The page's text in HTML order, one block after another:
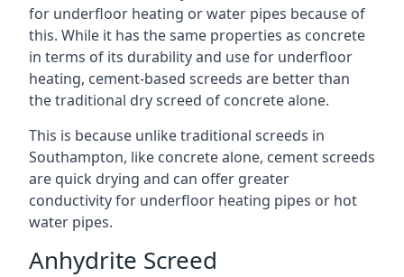
for underfloor heating or water pipes because of
this. While it has the same properties as concrete
in terms of its durability and use for underfloor
heating, cement-based screeds are better than
the traditional dry screed of concrete alone.
This is because unlike traditional screeds in
Southampton, like concrete alone, cement screeds
are quick drying and can offer greater
conductivity for underfloor heating pipes or hot
water pipes.
Anhydrite Screed